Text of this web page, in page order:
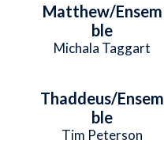
Matthew/Ensem
ble
Michala Taggart
Thaddeus/Ensem
ble
Tim Peterson